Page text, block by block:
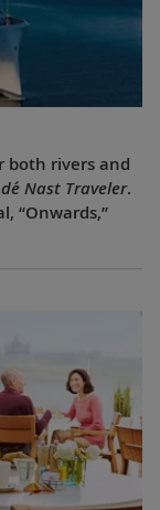
both rivers and
Nast Traveler.
“Onwards,”